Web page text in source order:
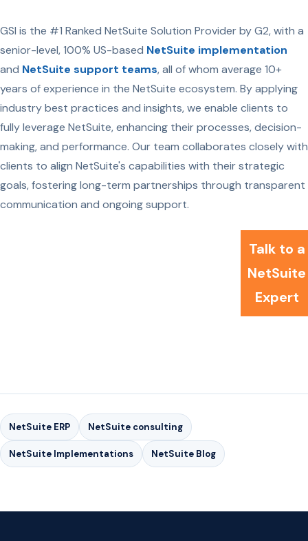
GSI is the #1 Ranked NetSuite Solution Provider by G2, with a
senior-level, 100% US-based NetSuite implementation
and NetSuite support teams, all of whom average 10+
years of experience in the NetSuite ecosystem. By applying
industry best practices and insights, we enable clients to
fully leverage NetSuite, enhancing their processes, decision-
making, and performance. Our team collaborates closely with
clients to align NetSuite's capabilities with their strategic
goals, fostering long-term partnerships through transparent
communication and ongoing support.
Talk to a
NetSuite
Expert
NetSuite ERP NetSuite consulting
NetSuite Implementations NetSuite Blog